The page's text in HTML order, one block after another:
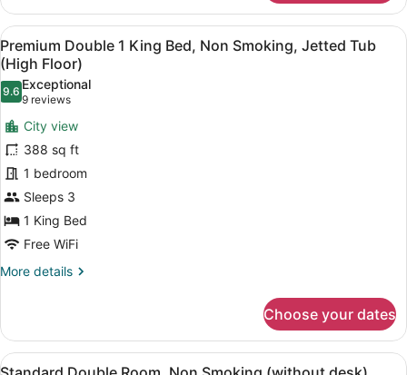
Triple
Room,
Non
Smoking
View
all
photos
for
Premium
Double
1
King
Bed,
Non
Smoking,
Jetted
Floor)
Premium Double 1 King Bed,
11
Premium Double 1 King Bed, Non Smoking, Jetted Tub
(High Floor)
9.69.6 out of 10
Exceptional
9 reviews
(9
reviews)
City view
388 sq ft
1 bedroom
Sleeps 3
1 King Bed
Free WiFi
More details
More
Double
King
Choose your dates
View
A hotel room with a bed, a desk,
9